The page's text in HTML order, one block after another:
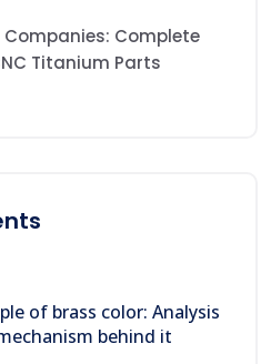
Complete
Titanium Parts
of brass color: Analysis
behind it